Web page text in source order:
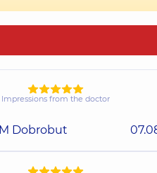
Impressions from the doctor
Dobrobut